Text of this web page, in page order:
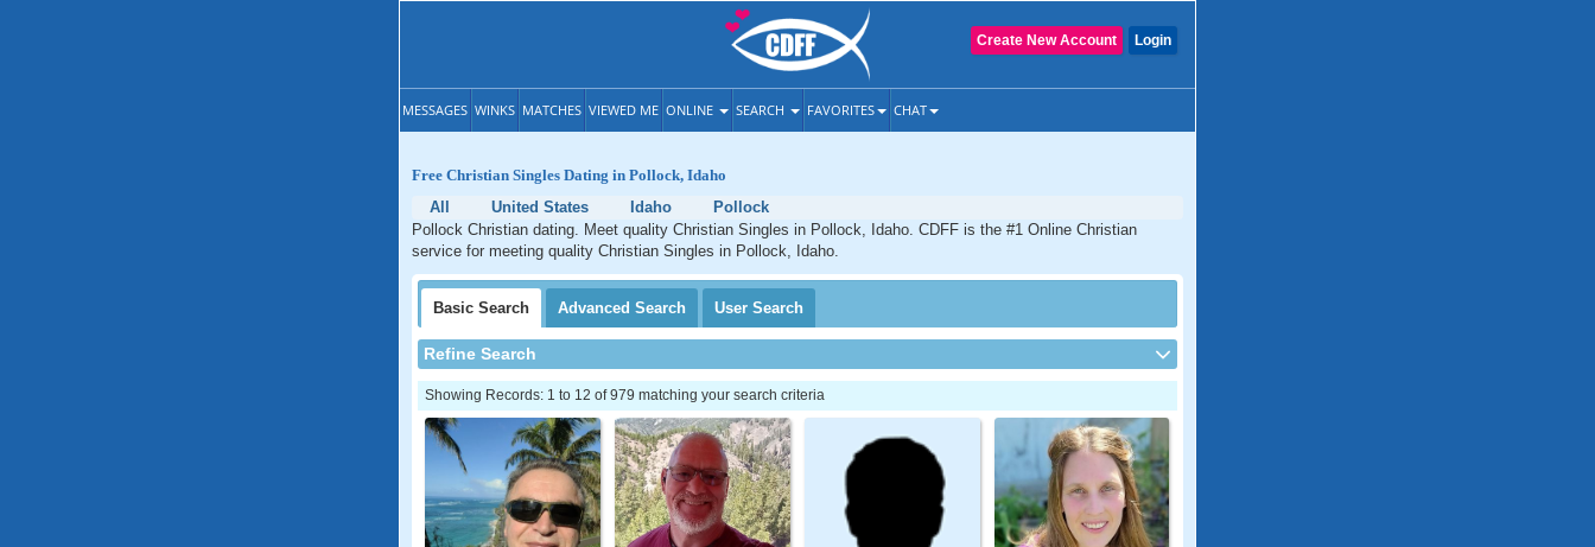
Login
Create New Account
MESSAGES WINKS MATCHES VIEWED ME ONLINE SEARCH FAVORITES CHAT
Free Christian Singles Dating in Pollock, Idaho
All
United States Idaho
Pollock
Pollock Christian dating. Meet quality Christian Singles in Pollock, Idaho. CDFF is the #1 Online Christian
service for meeting quality Christian Singles in Pollock, Idaho.
Basic Search Advanced Search User Search
Refine Search
Showing Records: 1 to 12 of 979 matching your search criteria